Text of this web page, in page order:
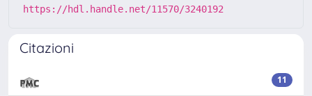
https://hdl.handle.net/11570/3240192
Citazioni
11